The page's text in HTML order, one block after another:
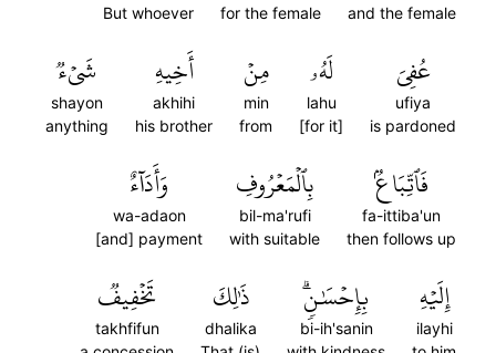
and the female
for the female
But whoever
عُفِيَ
ufiya
is pardoned
لَهُۥ
lahu
[for it]
مِنۡ
min
from
أَخِيهِ
akhihi
his brother
شَيۡءٞ
shayon
anything
فَٱتِّبَاعُۢ
fa-ittiba'un
then follows up
بِٱلۡمَعۡرُوفِ
bil-ma'rufi
with suitable
وَأَدَآءٌ
wa-adaon
[and] payment
إِلَيۡهِ
ilayhi
بِإِحۡسَٰنٖۗ
bi-ih'sanin
ذَٰلِكَ
dhalika
تَخۡفِيفٞ
takhfifun